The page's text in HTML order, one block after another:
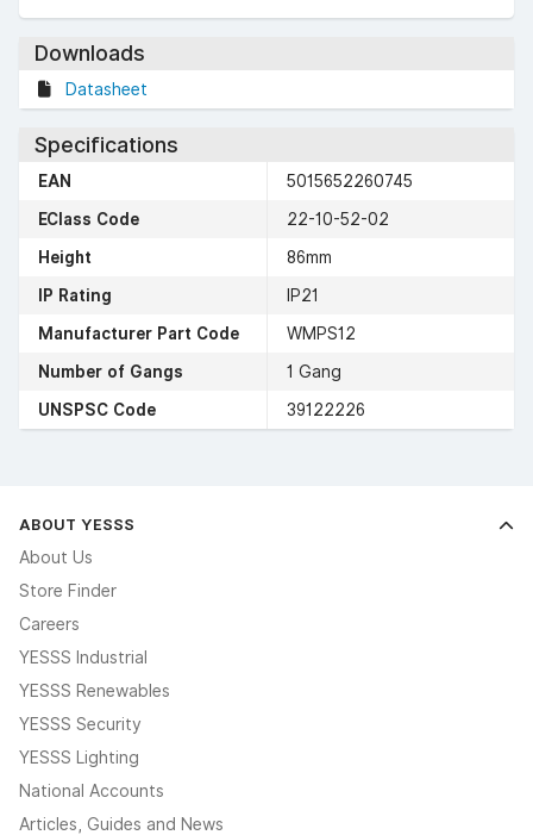
Downloads
Datasheet
Specifications
EAN
5015652260745
EClass Code
22-10-52-02
Height
86mm
IP Rating
IP21
Manufacturer Part Code
WMPS12
Number of Gangs
1 Gang
UNSPSC Code
39122226
ABOUT YESSS
About Us
Store Finder
Careers
YESSS Industrial
YESSS Renewables
YESSS Security
YESSS Lighting
National Accounts
Articles, Guides and News